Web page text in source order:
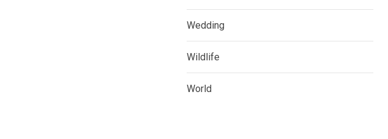
Wedding
Wildlife
World